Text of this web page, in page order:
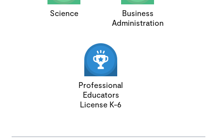
Science
Business
Administration
Professional
Educators
License K-6